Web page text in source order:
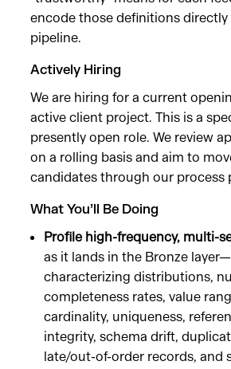
encode those definitions
pipeline.
Actively Hiring
We are hiring for a current
active client project. This is a
presently open role. We review
on a rolling basis and aim to
candidates through our process
What You’ll Be Doing
Profile high-frequency, multi-
as it lands in the Bronze layer—
characterizing distributions,
completeness rates, value
cardinality, uniqueness,
integrity, schema drift,
late/out-of-order records, and